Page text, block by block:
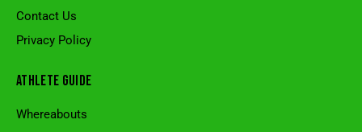
Contact Us
Privacy Policy
ATHLETE GUIDE
Whereabouts